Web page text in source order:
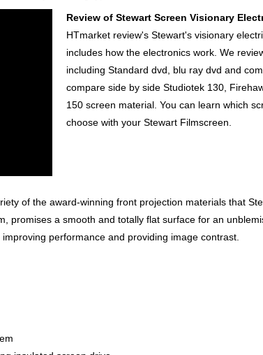
Review of Stewart Screen Visionary
HTmarket review's Stewart's visionary
includes how the electronics work. We
including Standard dvd, blu ray dvd and
compare side by side Studiotek 130,
150 screen material. You can learn which
choose with your Stewart Filmscreen.
of the award-winning front projection materials that
promises a smooth and totally flat surface for an
performance and providing image contrast.